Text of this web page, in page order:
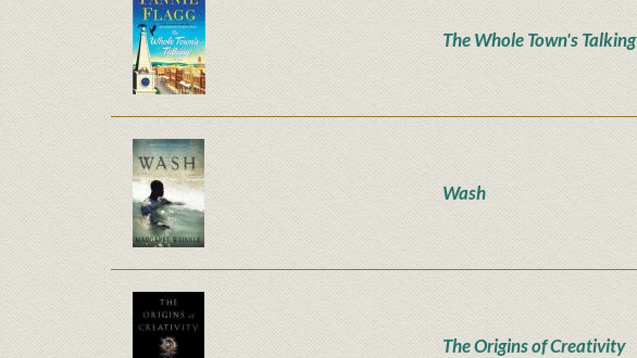
The Whole Town's Talking
Wash
The Origins of Creativity